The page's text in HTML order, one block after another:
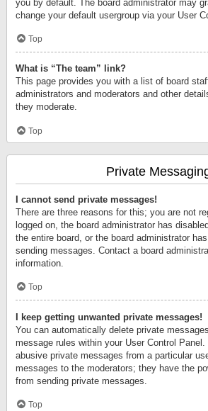
you by default. The board administrator may
change your default usergroup via your User
Top
What is “The team” link?
This page provides you with a list of board
administrators and moderators and other
they moderate.
Top
Private
I cannot send private messages!
There are three reasons for this; you are not
logged on, the board administrator has
the entire board, or the board administrator
sending messages. Contact a board
information.
Top
I keep getting unwanted private messages!
You can automatically delete private
message rules within your User Control
abusive private messages from a particular
messages to the moderators; they have the
from sending private messages.
Top